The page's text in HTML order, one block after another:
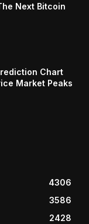
Next Bitcoin
Chart
Market Peaks
4306
3586
2428